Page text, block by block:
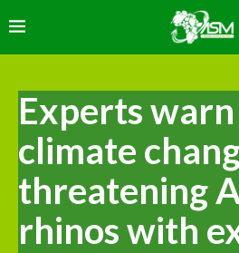
Experts
climate
threatening
rhinos with